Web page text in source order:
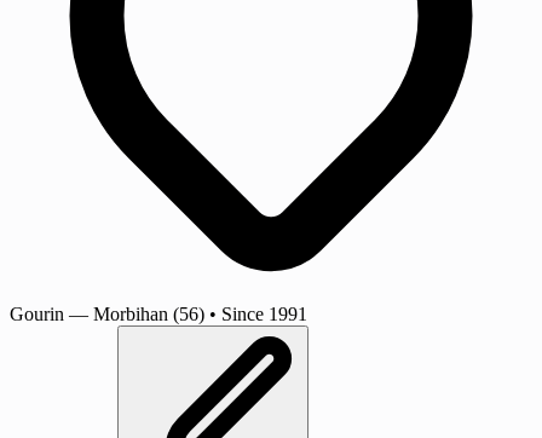
Gourin — Morbihan (56) • Since 1991